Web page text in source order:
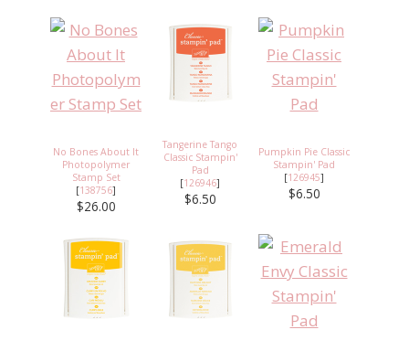
No Bones About It
Photopolymer
Stamp Set
[138756]
$26.00
Tangerine Tango
Classic Stampin'
Pad
[126946]
$6.50
Pumpkin Pie Classic
Stampin' Pad
[126945]
$6.50